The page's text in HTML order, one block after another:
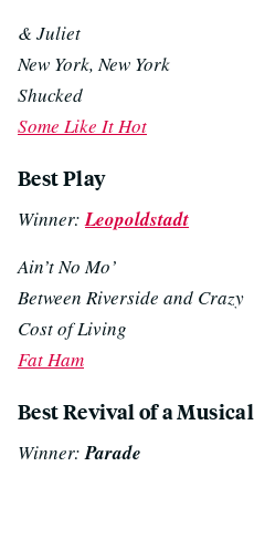
& Juliet
New York, New York
Shucked
Some Like It Hot
Best Play
Winner:Leopoldstadt
Ain’t No Mo’
Between Riverside and Crazy
Cost of Living
Fat Ham
Best Revival of a Musical
Winner:Parade